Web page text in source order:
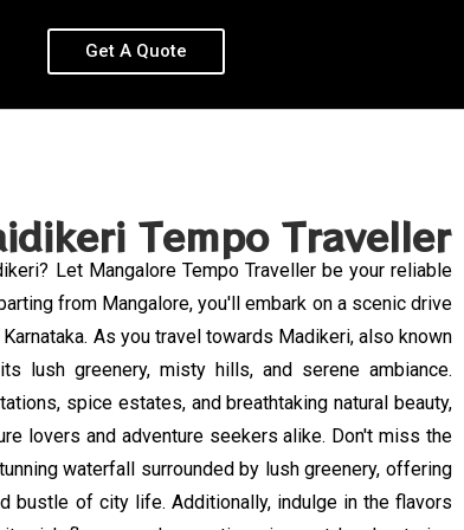
Get A Quote
Tempo Traveller
Let Mangalore Tempo Traveller be your reliable
from Mangalore, you'll embark on a scenic drive
As you travel towards Madikeri, also known
lush greenery, misty hills, and serene ambiance.
spice estates, and breathtaking natural beauty,
lovers and adventure seekers alike. Don't miss the
waterfall surrounded by lush greenery, offering
bustle of city life. Additionally, indulge in the flavors